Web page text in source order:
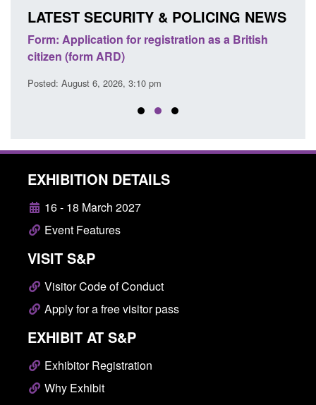
LATEST SECURITY & POLICING NEWS
Form: Application for registration as a British
citizen (form ARD)
Posted: August 6, 2026, 3:10 pm
EXHIBITION DETAILS
16 - 18 March 2027
Event Features
VISIT S&P
Visitor Code of Conduct
Apply for a free visitor pass
EXHIBIT AT S&P
Exhibitor Registration
Why Exhibit